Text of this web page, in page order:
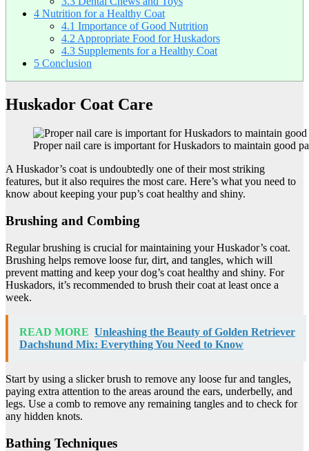
4 Nutrition for a Healthy Coat
4.1 Importance of Good Nutrition
4.2 Appropriate Food for Huskadors
4.3 Supplements for a Healthy Coat
5 Conclusion
Huskador Coat Care
Proper nail care is important for Huskadors to maintain good
A Huskador’s coat is undoubtedly one of their most striking
features, but it also requires the most care. Here’s what you need to
know about keeping your pup’s coat healthy and shiny.
Brushing and Combing
Regular brushing is crucial for maintaining your Huskador’s coat.
Brushing helps remove loose fur, dirt, and tangles, which will
prevent matting and keep your dog’s coat healthy and shiny. For
Huskadors, it’s recommended to brush their coat at least once a
week.
READ MORE Unleashing the Beauty of Golden Retriever
Dachshund Mix: Everything You Need to Know
Start by using a slicker brush to remove any loose fur and tangles,
paying extra attention to the areas around the ears, underbelly, and
legs. Use a comb to remove any remaining tangles and to check for
any hidden knots.
Bathing Techniques